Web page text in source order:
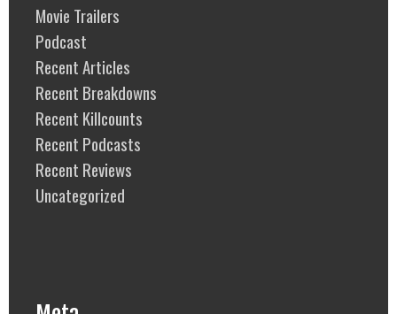
Movie Trailers
Podcast
Recent Articles
Recent Breakdowns
Recent Killcounts
Recent Podcasts
Recent Reviews
Uncategorized